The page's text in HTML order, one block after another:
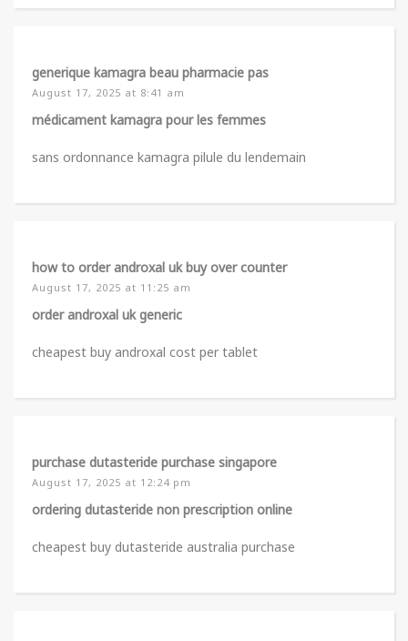
generique kamagra beau pharmacie pas
August 17, 2025 at 8:41 am
médicament kamagra pour les femmes
sans ordonnance kamagra pilule du lendemain
how to order androxal uk buy over counter
August 17, 2025 at 11:25 am
order androxal uk generic
cheapest buy androxal cost per tablet
purchase dutasteride purchase singapore
August 17, 2025 at 12:24 pm
ordering dutasteride non prescription online
cheapest buy dutasteride australia purchase